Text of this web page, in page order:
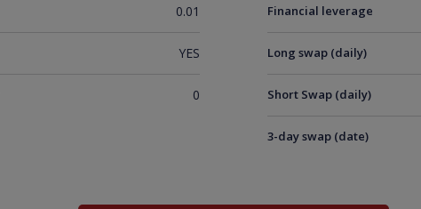
0.01
YES
0
Financial leverage
Long swap (daily)
Short Swap (daily)
3-day swap (date)